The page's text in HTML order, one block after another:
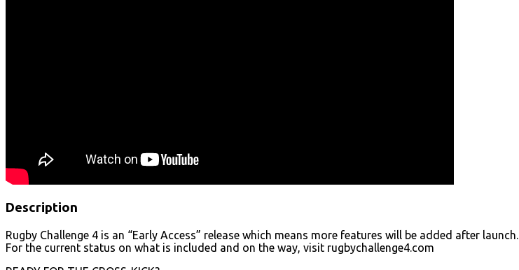
Description
Rugby Challenge 4 is an “Early Access” release which means more features will be added after launch.
For the current status on what is included and on the way, visit rugbychallenge4.com